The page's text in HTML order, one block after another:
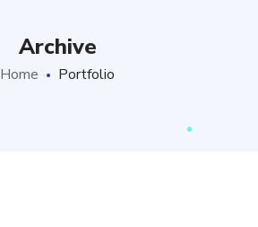
Archive
Home Portfolio